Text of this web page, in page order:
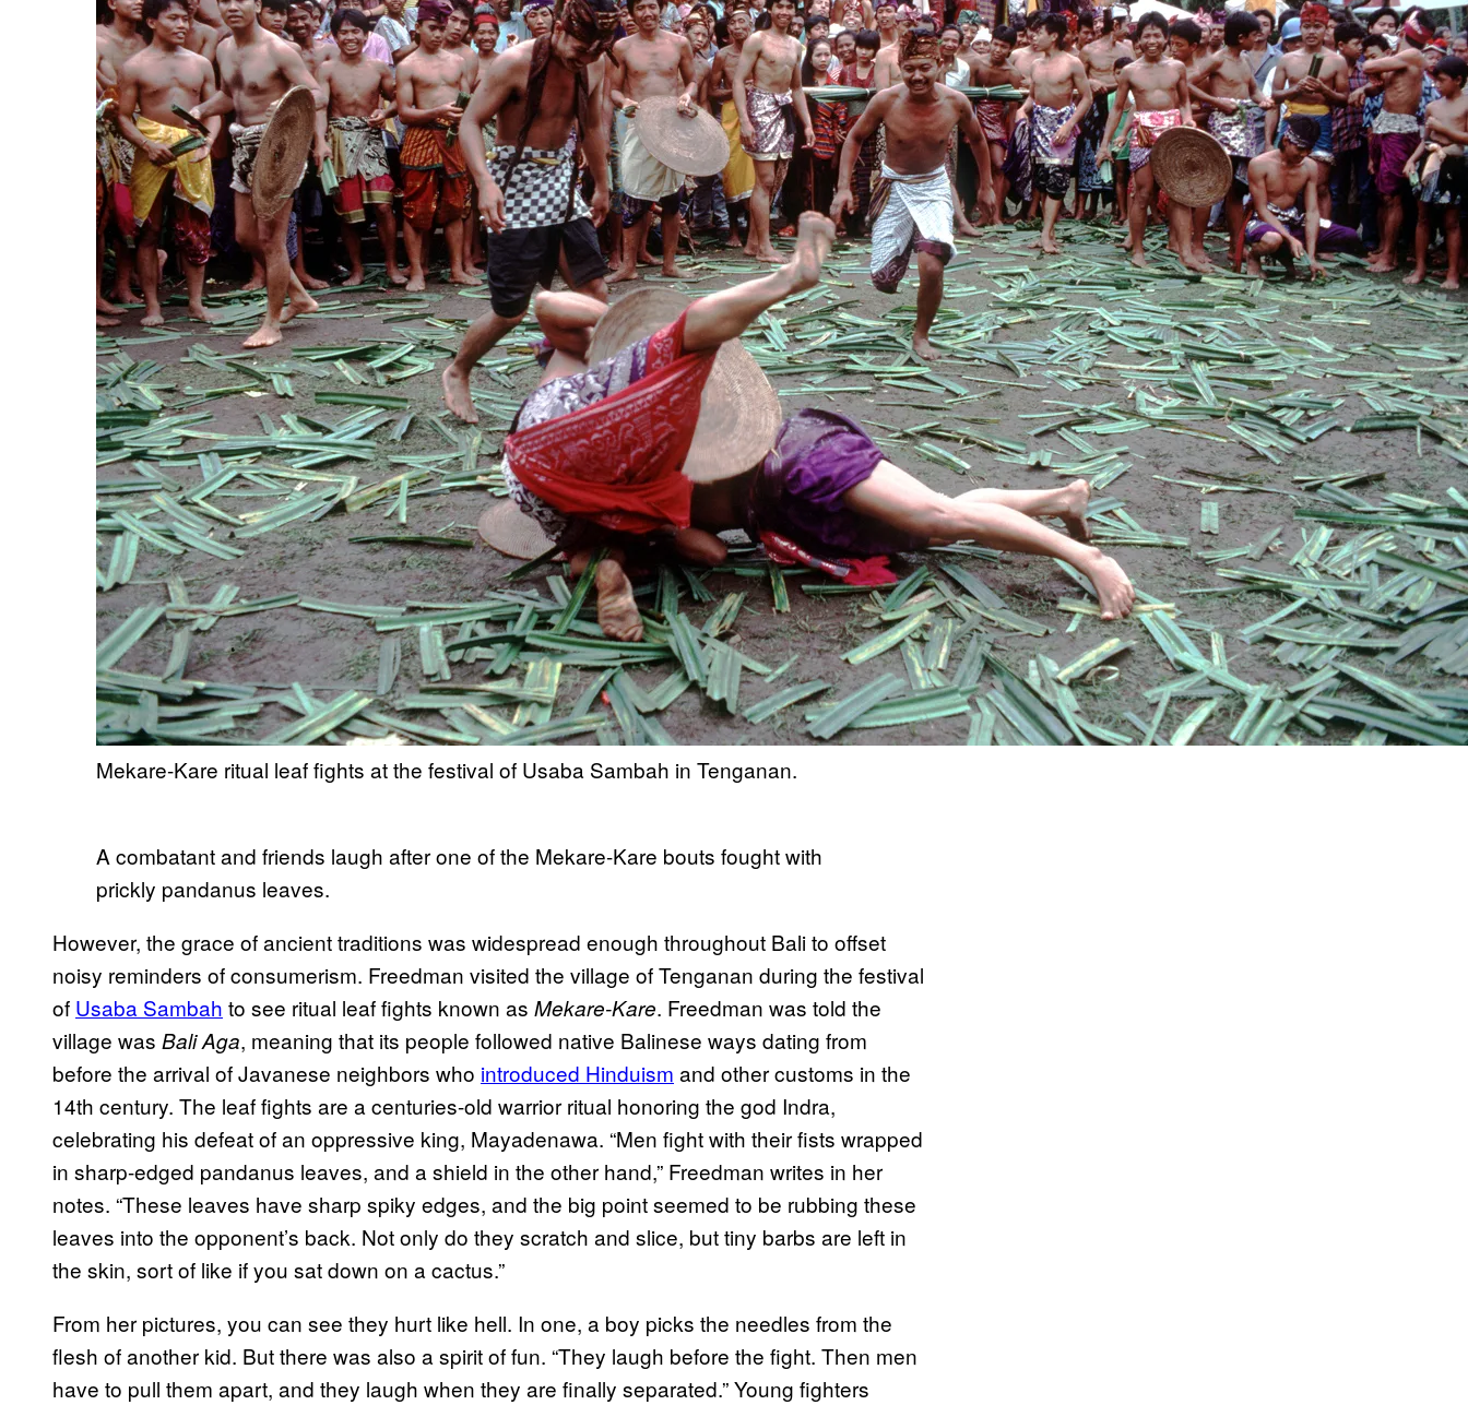
Mekare-Kare ritual leaf fights at the festival of Usaba Sambah in Tenganan.
A combatant and friends laugh after one of the Mekare-Kare bouts fought with
prickly pandanus leaves.
However, the grace of ancient traditions was widespread enough throughout Bali to offset
noisy reminders of consumerism. Freedman visited the village of Tenganan during the festival
of Usaba Sambah to see ritual leaf fights known as Mekare-Kare. Freedman was told the
village was Bali Aga, meaning that its people followed native Balinese ways dating from
before the arrival of Javanese neighbors who introduced Hinduism and other customs in the
14th century. The leaf fights are a centuries-old warrior ritual honoring the god Indra,
celebrating his defeat of an oppressive king, Mayadenawa. “Men fight with their fists wrapped
in sharp-edged pandanus leaves, and a shield in the other hand,” Freedman writes in her
notes. “These leaves have sharp spiky edges, and the big point seemed to be rubbing these
leaves into the opponent’s back. Not only do they scratch and slice, but tiny barbs are left in
the skin, sort of like if you sat down on a cactus.”
From her pictures, you can see they hurt like hell. In one, a boy picks the needles from the
flesh of another kid. But there was also a spirit of fun. “They laugh before the fight. Then men
have to pull them apart, and they laugh when they are finally separated.” Young fighters